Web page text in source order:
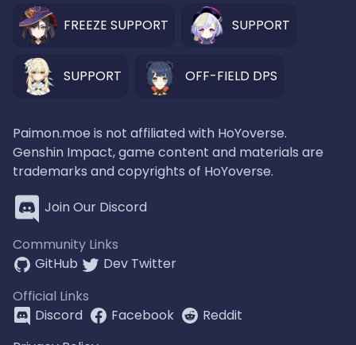
FREEZE SUPPORT SUPPORT
SUPPORT OFF-FIELD DPS
Paimon.moe is not affiliated with HoYoverse.
Genshin Impact, game content and materials are
trademarks and copyrights of HoYoverse.
Join Our Discord
Community Links
GitHub
Dev Twitter
Official Links
Discord
Facebook
Reddit